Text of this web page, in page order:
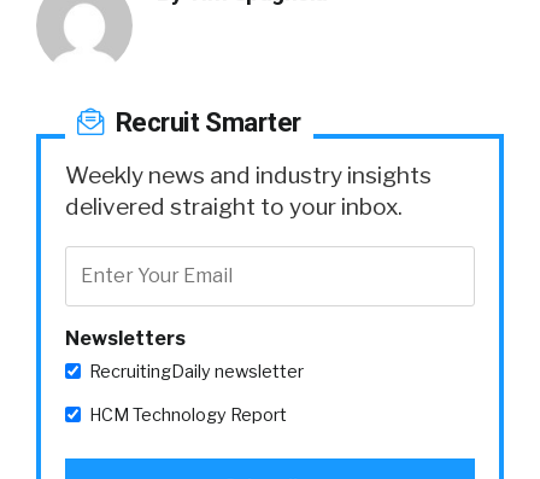
Recruit Smarter
Weekly news and industry insights
delivered straight to your inbox.
Newsletters
RecruitingDaily newsletter
HCM Technology Report